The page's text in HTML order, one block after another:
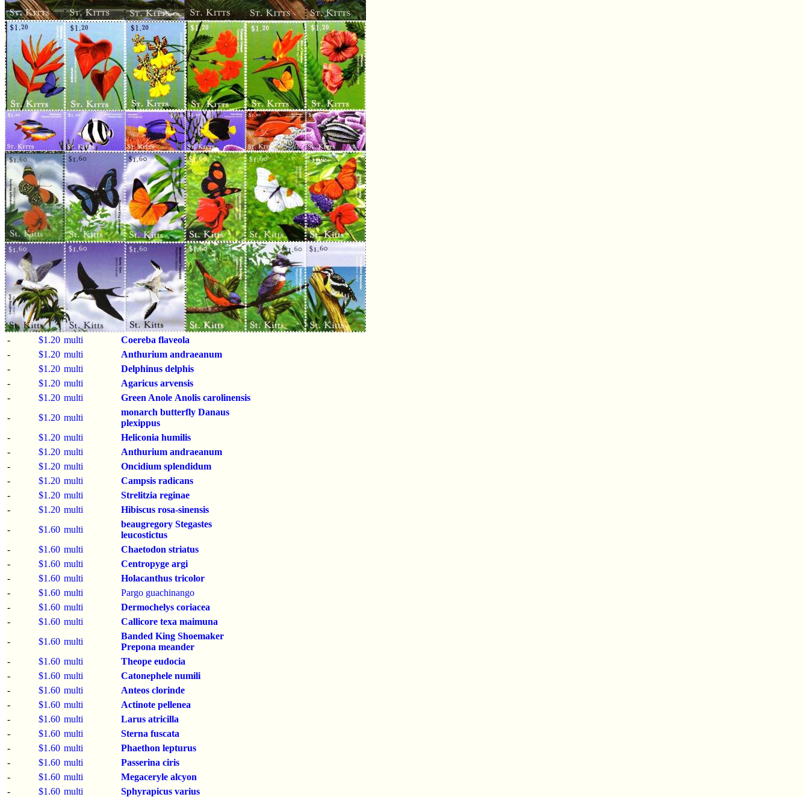
- $1.20 multi
Coereba flaveola
-
$1.20 multi
Anthurium andraeanum
-
$1.20 multi
Delphinus delphis
-
$1.20 multi
Agaricus arvensis
-
$1.20 multi Green Anole Anolis carolinensis
-
$1.20 multi
monarch butterfly Danaus
plexippus
-
$1.20 multi
Heliconia humilis
-
$1.20 multi
Anthurium andraeanum
-
$1.20 multi
Oncidium splendidum
-
$1.20 multi
Campsis radicans
-
$1.20 multi
Strelitzia reginae
-
$1.20 multi
Hibiscus rosa-sinensis
-
$1.60 multi
beaugregory Stegastes
leucostictus
-
$1.60 multi
Chaetodon striatus
-
$1.60 multi
Centropyge argi
-
$1.60 multi
Holacanthus tricolor
-
$1.60 multi
Pargo guachinango
-
$1.60 multi
Dermochelys coriacea
-
$1.60 multi
Callicore texa maimuna
-
$1.60 multi
Banded King Shoemaker
Prepona meander
-
$1.60 multi
Theope eudocia
-
$1.60 multi
Catonephele numili
-
$1.60 multi
Anteos clorinde
-
$1.60 multi
Actinote pellenea
-
$1.60 multi
Larus atricilla
-
$1.60 multi
Sterna fuscata
-
$1.60 multi
Phaethon lepturus
-
$1.60 multi
Passerina ciris
-
$1.60 multi
Megaceryle alcyon
-
$1.60 multi Sphyrapicus varius